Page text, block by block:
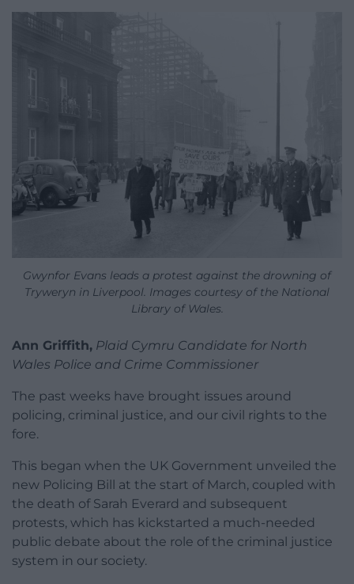
Gwynfor Evans leads a protest against the drowning of
Tryweryn in Liverpool. Images courtesy of the National
Library of Wales.
Ann Griffith, Plaid Cymru Candidate for North
Wales Police and Crime Commissioner
The past weeks have brought issues around
policing, criminal justice, and our civil rights to the
fore.
This began when the UK Government unveiled the
new Policing Bill at the start of March, coupled with
the death of Sarah Everard and subsequent
protests, which has kickstarted a much-needed
public debate about the role of the criminal justice
system in our society.